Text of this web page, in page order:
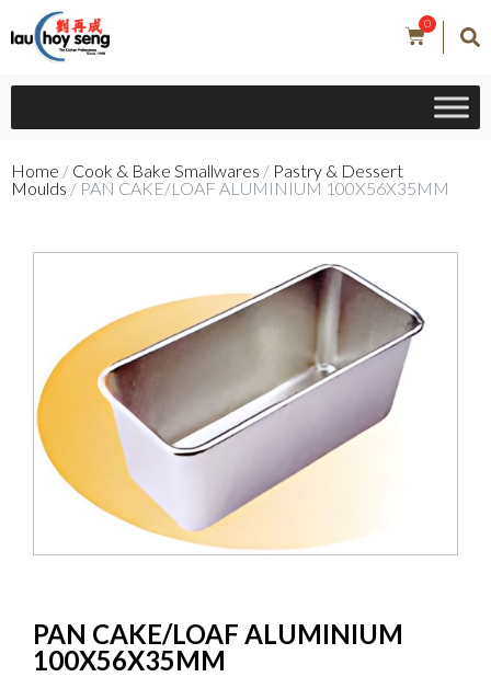
0
Home / Cook & Bake Smallwares / Pastry & Dessert
Moulds / PAN CAKE/LOAF ALUMINIUM 100X56X35MM
PAN CAKE/LOAF ALUMINIUM
100X56X35MM